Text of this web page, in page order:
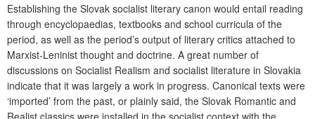
Establishing the Slovak socialist literary canon would entail reading
through encyclopaedias, textbooks and school curricula of the
period, as well as the period’s output of literary critics attached to
Marxist-Leninist thought and doctrine. A great number of
discussions on Socialist Realism and socialist literature in Slovakia
indicate that it was largely a work in progress. Canonical texts were
‘imported’ from the past, or plainly said, the Slovak Romantic and
Realist classics were installed in the socialist context with the